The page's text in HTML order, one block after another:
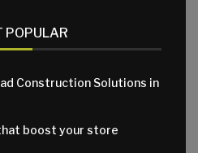
POPULAR
Construction Solutions in
boost your store